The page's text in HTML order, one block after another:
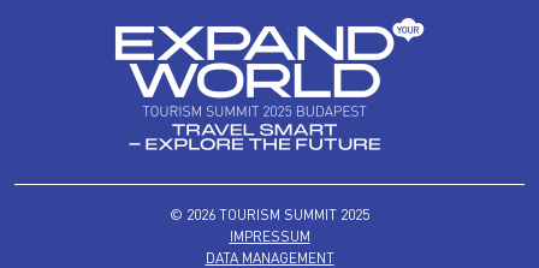
© 2026 TOURISM SUMMIT 2025
IMPRESSUM
DATA MANAGEMENT